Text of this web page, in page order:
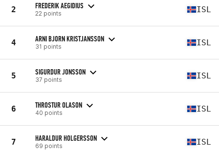
2 FREDERIK AEGIDIUS
22 points ISL
4 ARNI BJORN KRISTJANSSON
31 points ISL
5 SIGURDUR JONSSON
37 points ISL
6 THROSTUR OLASON
40 points ISL
7 HARALDUR HOLGERSSON
69 points ISL